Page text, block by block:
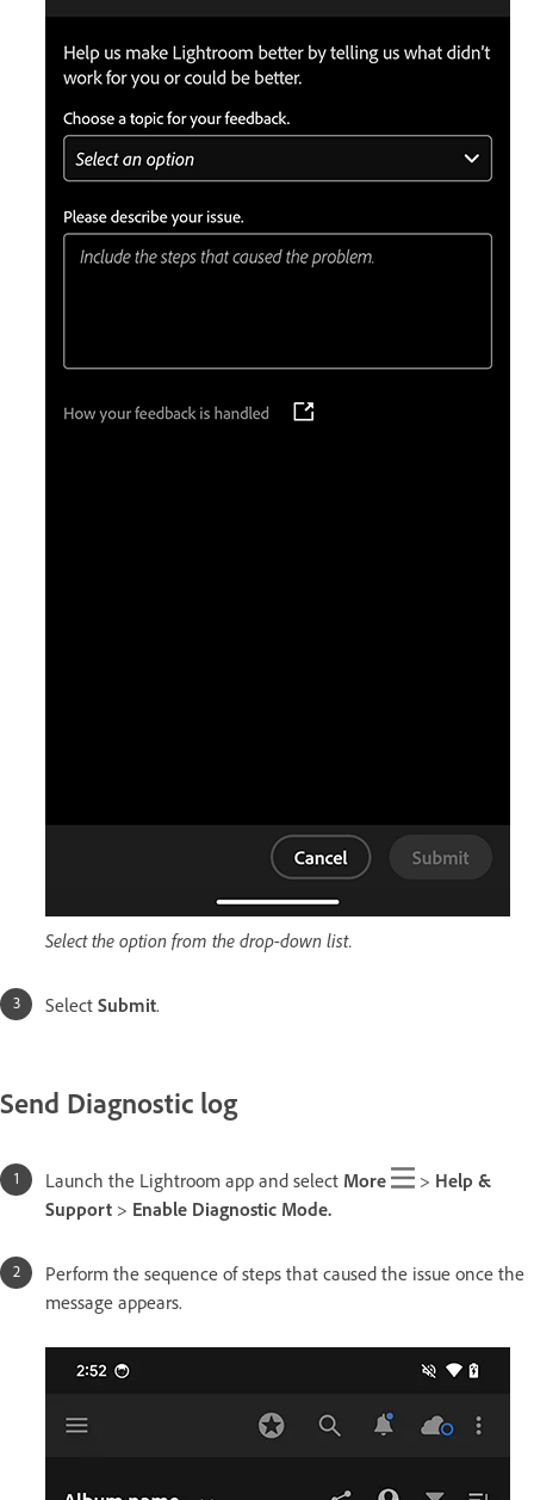
Select the option from the drop-down list.
Select Submit.
Send Diagnostic log
Launch the Lightroom app and select More > Help &
Support > Enable Diagnostic Mode.
Perform the sequence of steps that caused the issue once the
message appears.